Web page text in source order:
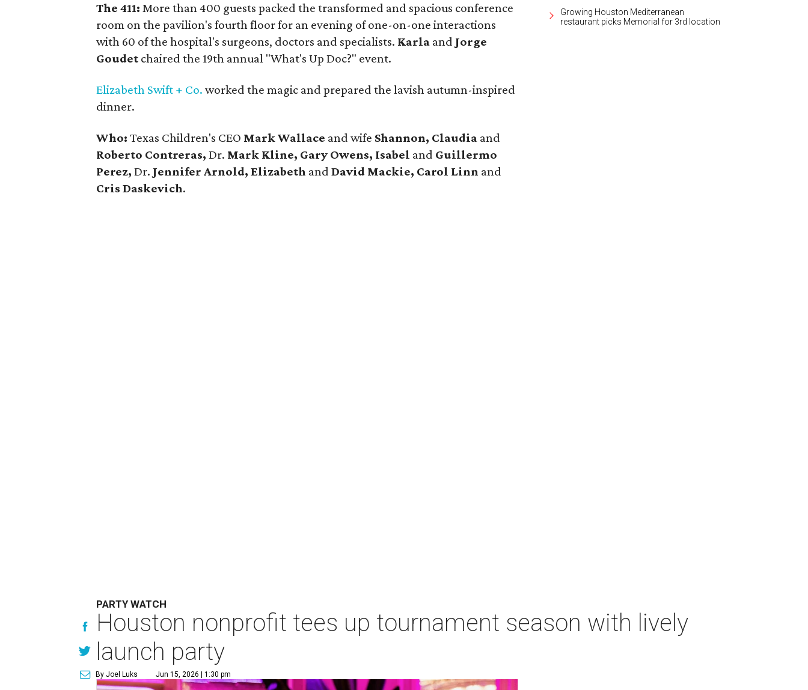
The 411: More than 400 guests packed the transformed and spacious conference
room on the pavilion's fourth floor for an evening of one-on-one interactions
with 60 of the hospital's surgeons, doctors and specialists. Karla and Jorge
Goudet chaired the 19th annual "What's Up Doc?" event.
Elizabeth Swift + Co. worked the magic and prepared the lavish autumn-inspired
dinner.
Who: Texas Children's CEO Mark Wallace and wife Shannon, Claudia and
Roberto Contreras, Dr. Mark Kline, Gary Owens, Isabel and Guillermo
Perez,Dr. Jennifer Arnold, Elizabeth andDavid Mackie, Carol Linn and
Cris Daskevich.
Growing Houston Mediterranean
restaurant picks Memorial for 3rd location
PARTY WATCH
Houston nonprofit tees up tournament season with lively
launch party
By Joel Luks Jun 15, 2026 | 1:30 pm